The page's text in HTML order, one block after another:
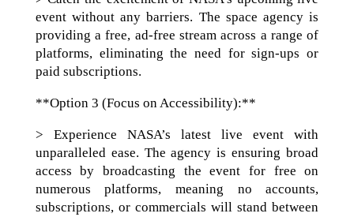
event without any barriers. The space agency is
providing a free, ad-free stream across a range of
platforms, eliminating the need for sign-ups or
paid subscriptions.
**Option 3 (Focus on Accessibility):**
> Experience NASA’s latest live event with
unparalleled ease. The agency is ensuring broad
access by broadcasting the event for free on
numerous platforms, meaning no accounts,
subscriptions, or commercials will stand between